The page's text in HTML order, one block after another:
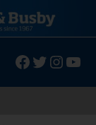
Facebook
Twitter